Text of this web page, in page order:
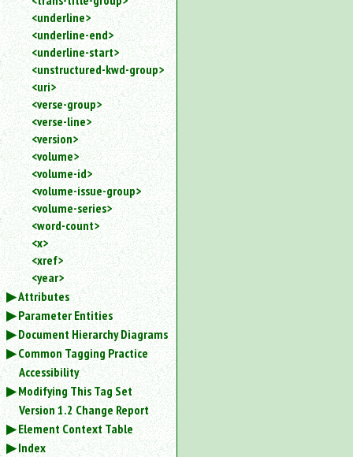
<underline>
<underline-end>
<underline-start>
<unstructured-kwd-group>
<uri>
<verse-group>
<verse-line>
<version>
<volume>
<volume-id>
<volume-issue-group>
<volume-series>
<word-count>
<x>
<xref>
<year>
Attributes
Parameter Entities
Document Hierarchy Diagrams
Common Tagging Practice
Accessibility
Modifying This Tag Set
Version 1.2 Change Report
Element Context Table
Index